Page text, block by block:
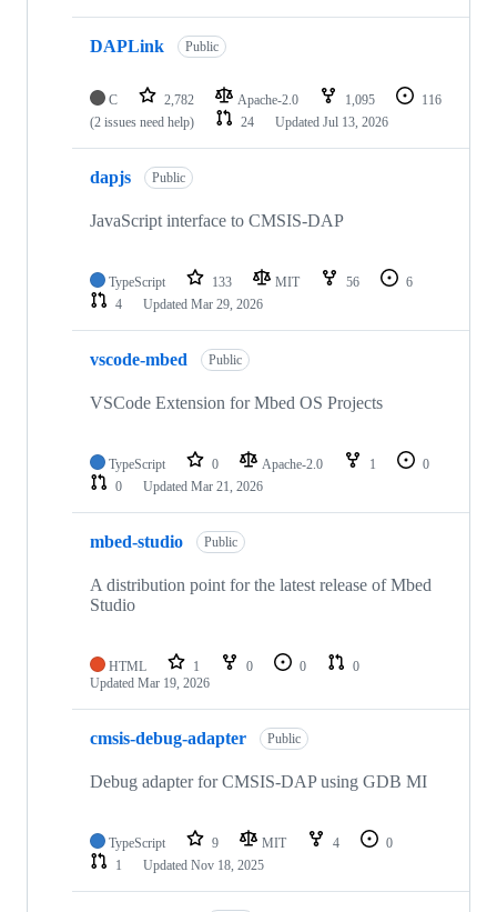
DAPLink Public
C 2,782 Apache-2.0 1,095
116
(2 issues need help)
24 Updated Jul 13, 2026
dapjs Public
JavaScript interface to CMSIS-DAP
TypeScript 133 MIT 56
6
4
Updated Mar 29, 2026
vscode-mbed Public
VSCode Extension for Mbed OS Projects
TypeScript 0 Apache-2.0 1
0
0
Updated Mar 21, 2026
mbed-studio Public
A distribution point for the latest release of Mbed
Studio
HTML 1 0 0
0
Updated Mar 19, 2026
cmsis-debug-adapter Public
Debug adapter for CMSIS-DAP using GDB MI
TypeScript 9 MIT 4
0
1
Updated Nov 18, 2025